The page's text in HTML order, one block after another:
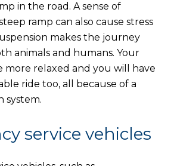
in the road. A sense of
ramp can also cause stress
makes the journey
animals and humans. Your
more relaxed and you will have
ride too, all because of a
system.
service vehicles